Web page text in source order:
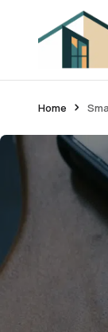
Home